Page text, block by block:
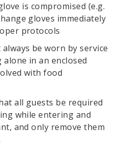
is compromised (e.g.
gloves immediately
protocols
be worn by service
in an enclosed
with food
all guests be required
while entering and
and only remove them